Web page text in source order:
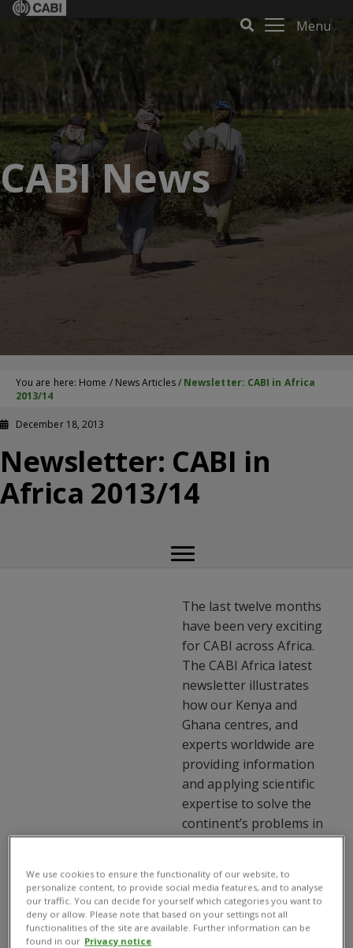
Menu
CABI News
You are here: Home / News Articles/ Newsletter: CABI in Africa
2013/14
December 18, 2013
Newsletter: CABI in
Africa 2013/14
The last twelve months
have been very exciting
for CABI across Africa.
The CABI Africa latest
newsletter illustrates
how our Kenya and
Ghana centres, and
experts worldwide are
providing information
and applying scientific
expertise to solve the
continent’s problems in
agriculture and the
2013 highlights include:
We use cookies to ensure the functionality of our website, to
personalize content, to provide social media features, and to analyse
our traffic. You can decide for yourself which categories you want to
deny or allow. Please note that based on your settings not all
functionalities of the site are available. Further information can be
found in our Privacy notice